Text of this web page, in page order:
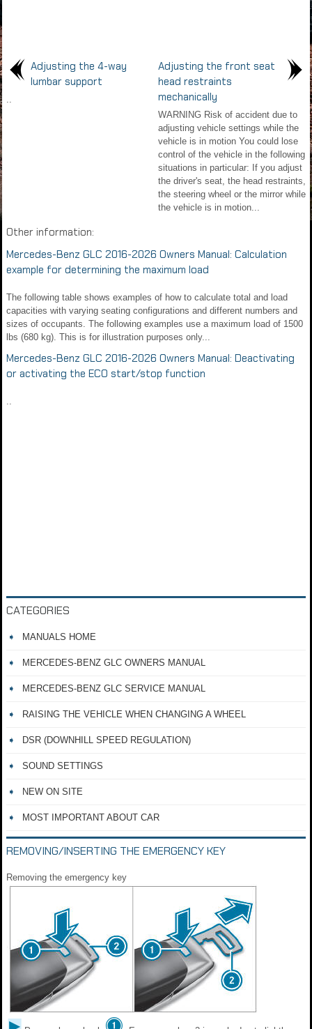
Adjusting the 4-way
lumbar support
..
Adjusting the front seat
head restraints
mechanically
WARNING Risk of accident due to
adjusting vehicle settings while the
vehicle is in motion You could lose
control of the vehicle in the following
situations in particular: If you adjust
the driver's seat, the head restraints,
the steering wheel or the mirror while
the vehicle is in motion...
Other information:
Mercedes-Benz GLC 2016-2026 Owners Manual: Calculation
example for determining the maximum load
The following table shows examples of how to calculate total and load
capacities with varying seating configurations and different numbers and
sizes of occupants. The following examples use a maximum load of 1500
lbs (680 kg). This is for illustration purposes only...
Mercedes-Benz GLC 2016-2026 Owners Manual: Deactivating
or activating the ECO start/stop function
..
CATEGORIES
MANUALS HOME
MERCEDES-BENZ GLC OWNERS MANUAL
MERCEDES-BENZ GLC SERVICE MANUAL
RAISING THE VEHICLE WHEN CHANGING A WHEEL
DSR (DOWNHILL SPEED REGULATION)
SOUND SETTINGS
NEW ON SITE
MOST IMPORTANT ABOUT CAR
REMOVING/INSERTING THE EMERGENCY KEY
Removing the emergency key